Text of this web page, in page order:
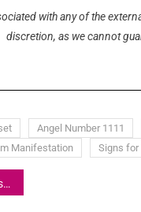
with any of the
discretion, as we cannot
Angel Number 1111
Manifestation Signs for